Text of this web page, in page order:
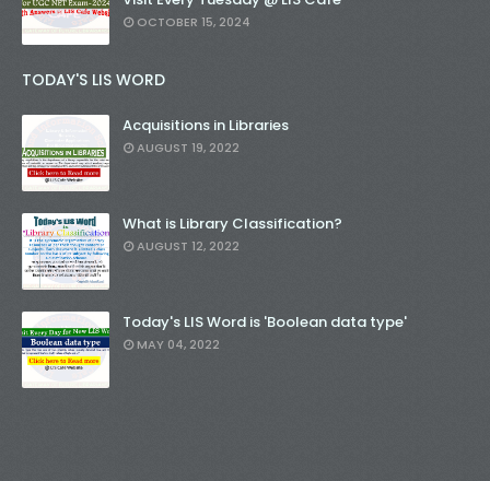
OCTOBER 15, 2024
TODAY'S LIS WORD
Acquisitions in Libraries
AUGUST 19, 2022
What is Library Classification?
AUGUST 12, 2022
Today's LIS Word is 'Boolean data type'
MAY 04, 2022